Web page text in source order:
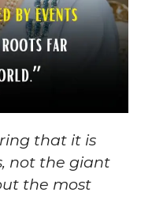
that it is
not the giant
the most